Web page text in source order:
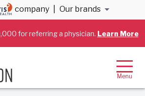
company Our brands
for referring a physician. Learn More